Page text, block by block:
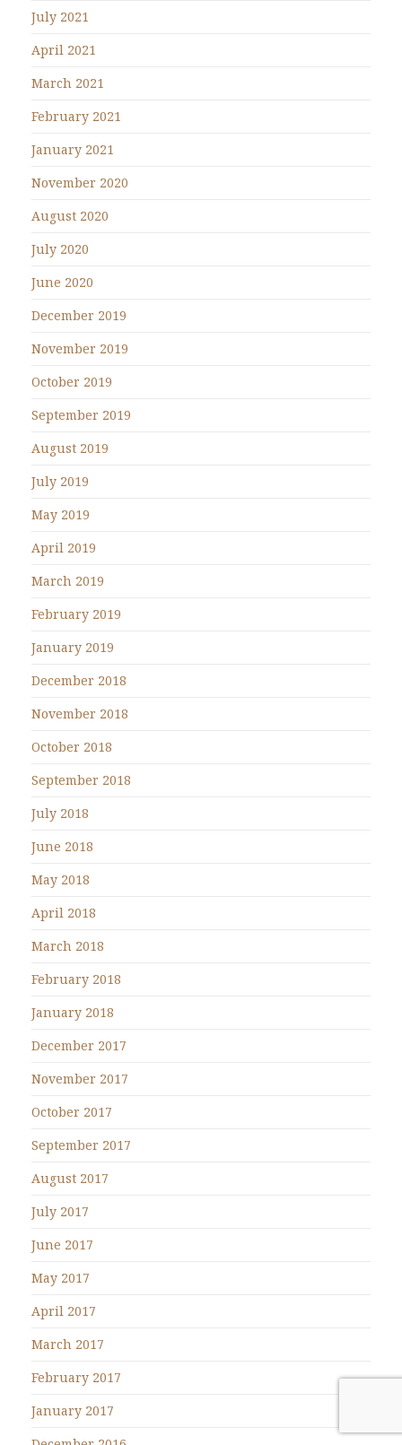
July 2021
April 2021
March 2021
February 2021
January 2021
November 2020
August 2020
July 2020
June 2020
December 2019
November 2019
October 2019
September 2019
August 2019
July 2019
May 2019
April 2019
March 2019
February 2019
January 2019
December 2018
November 2018
October 2018
September 2018
July 2018
June 2018
May 2018
April 2018
March 2018
February 2018
January 2018
December 2017
November 2017
October 2017
September 2017
August 2017
July 2017
June 2017
May 2017
April 2017
March 2017
February 2017
January 2017